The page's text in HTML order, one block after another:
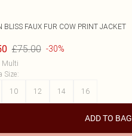
BLISS FAUX FUR COW PRINT JACKET
£75.00 -30%
Multi
Size:
10 12 14 16
ADD TO BAG